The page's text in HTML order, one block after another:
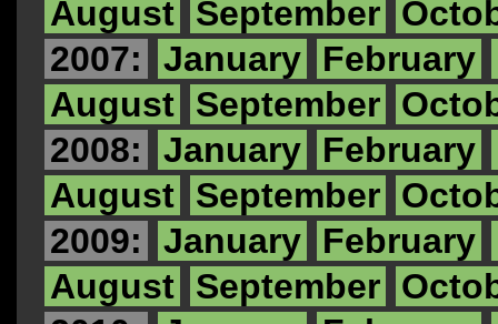
August September
2007:
January February
August September
2008:
January February
August September
2009:
January February
August September